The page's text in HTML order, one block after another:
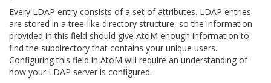
Every LDAP entry consists of a set of attributes. LDAP entries
are stored in a tree-like directory structure, so the information
provided in this field should give AtoM enough information to
find the subdirectory that contains your unique users.
Configuring this field in AtoM will require an understanding of
how your LDAP server is configured.